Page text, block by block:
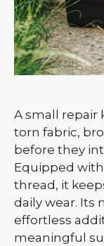
A small repair
torn fabric,
before they
Equipped
thread, it
daily wear. Its
effortless
meaningful